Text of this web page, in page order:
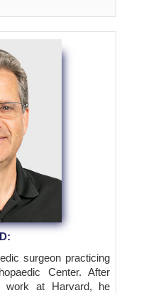
surgeon practicing
Center. After
work at Harvard, he